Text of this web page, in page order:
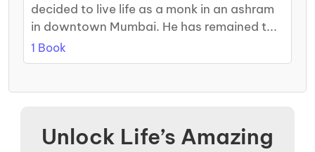
decided to live life as a monk in an ashram
in downtown Mumbai. He has remained t...
1 Book
Unlock Life’s Amazing